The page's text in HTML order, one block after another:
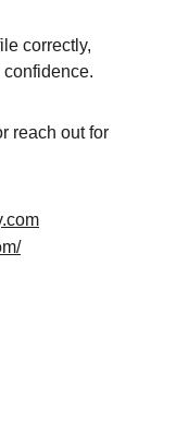
correctly,
reach out for